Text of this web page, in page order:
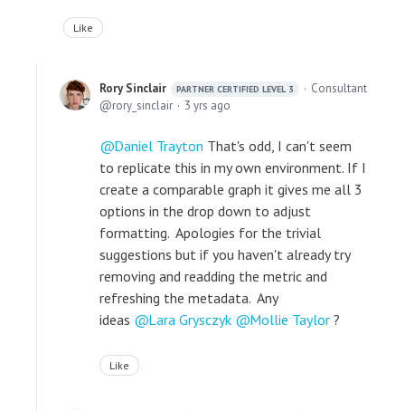
Like
Rory Sinclair PARTNER CERTIFIED LEVEL 3
Consultant
rory_sinclair
3 yrs ago
Daniel Trayton That's odd, I can't seem
to replicate this in my own environment. If I
create a comparable graph it gives me all 3
options in the drop down to adjust
formatting. Apologies for the trivial
suggestions but if you haven't already try
removing and readding the metric and
refreshing the metadata. Any
ideas
Lara Grysczyk Mollie Taylor ?
Like